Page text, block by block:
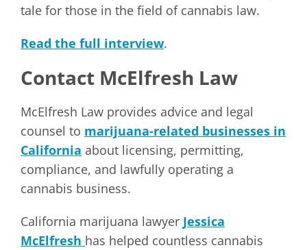
tale for those in the field of cannabis law.
Read the full interview.
Contact McElfresh Law
McElfresh Law provides advice and legal
counsel to marijuana-related businesses in
California about licensing, permitting,
compliance, and lawfully operating a
cannabis business.
California marijuana lawyer Jessica
McElfresh has helped countless cannabis